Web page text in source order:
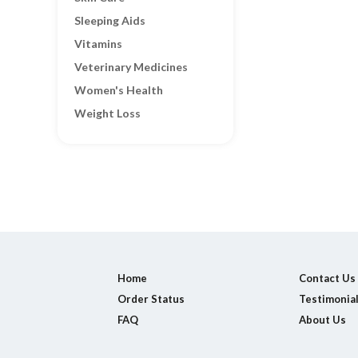
Sleeping Aids
Vitamins
Veterinary Medicines
Women's Health
Weight Loss
Home Contact Us
Order Status
FAQ
About Us